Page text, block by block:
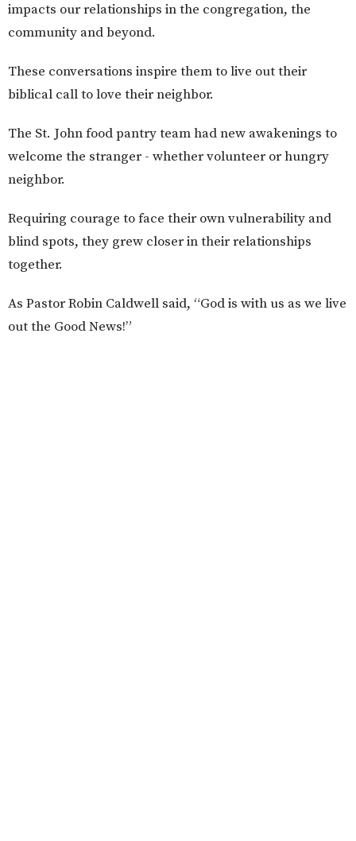
impacts our relationships in the congregation, the
community and beyond.
These conversations inspire them to live out their
biblical call to love their neighbor.
The St. John food pantry team had new awakenings to
welcome the stranger - whether volunteer or hungry
neighbor.
Requiring courage to face their own vulnerability and
blind spots, they grew closer in their relationships
together.
As Pastor Robin Caldwell said, “God is with us as we live
out the Good News!”